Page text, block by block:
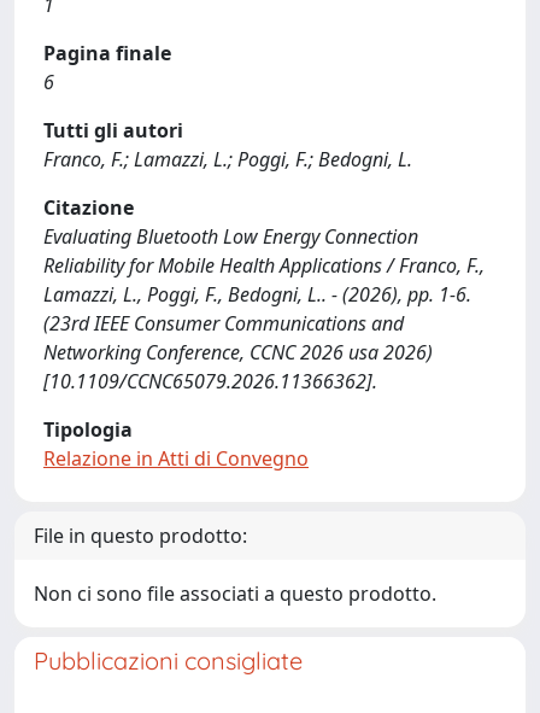
Pagina finale
6
Tutti gli autori
Franco, F.; Lamazzi, L.; Poggi, F.; Bedogni, L.
Citazione
Evaluating Bluetooth Low Energy Connection
Reliability for Mobile Health Applications / Franco, F.,
Lamazzi, L., Poggi, F., Bedogni, L.. - (2026), pp. 1-6.
(23rd IEEE Consumer Communications and
Networking Conference, CCNC 2026 usa 2026)
[10.1109/CCNC65079.2026.11366362].
Tipologia
Relazione in Atti di Convegno
File in questo prodotto:
Non ci sono file associati a questo prodotto.
Pubblicazioni consigliate